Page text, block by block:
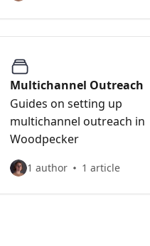
Multichannel Outreach
Guides on setting up
multichannel outreach in
Woodpecker
1 author 1 article